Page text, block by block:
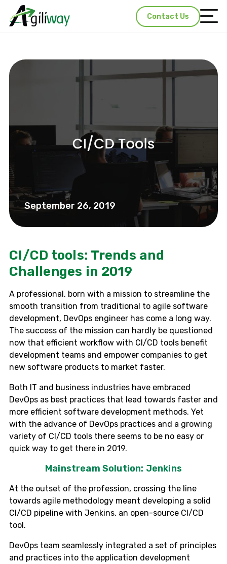
Contact Us
September 26, 2019
CI/СD tools: Trends and
Challenges in 2019
A professional, born with a mission to streamline the
smooth transition from traditional to agile software
development, DevOps engineer has come a long way.
The success of the mission can hardly be questioned
now that efficient workflow with CI/CD tools benefit
development teams and empower companies to get
new software products to market faster.
Both IT and business industries have embraced
DevOps as best practices that lead towards faster and
more efficient software development methods. Yet
with the advance of DevOps practices and a growing
variety of CI/CD tools there seems to be no easy or
quick way to get there in 2019.
Mainstream Solution: Jenkins
At the outset of the profession, crossing the line
towards agile methodology meant developing a solid
CI/CD pipeline with Jenkins, an open-source CI/CD
tool.
DevOps team seamlessly integrated a set of principles
and practices into the application development